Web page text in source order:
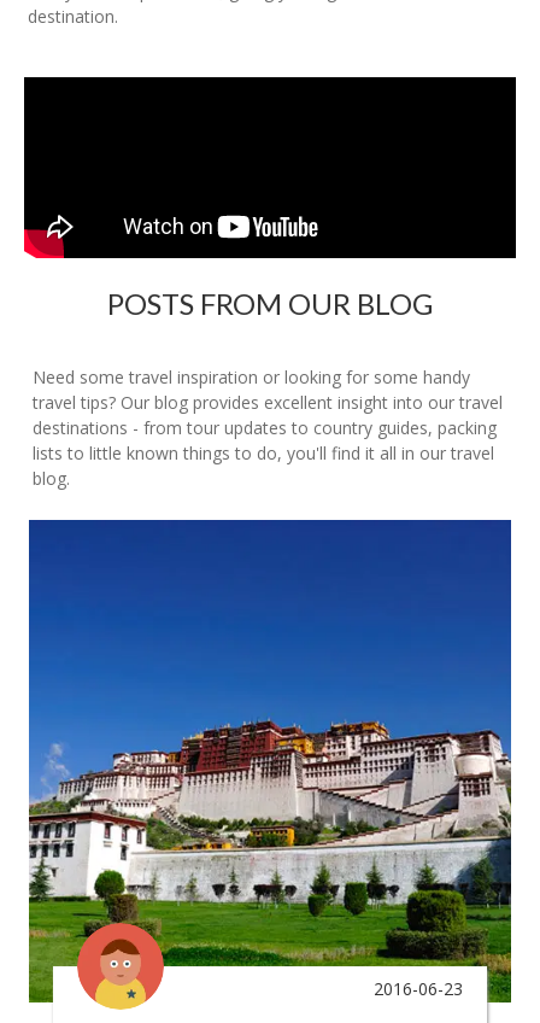
destination.
POSTS FROM OUR BLOG
Need some travel inspiration or looking for some handy
travel tips? Our blog provides excellent insight into our travel
destinations - from tour updates to country guides, packing
lists to little known things to do, you'll find it all in our travel
blog.
2016-06-23